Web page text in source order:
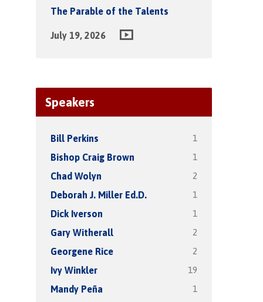
The Parable of the Talents
July 19, 2026
Speakers
Bill Perkins 1
Bishop Craig Brown 1
Chad Wolyn 2
Deborah J. Miller Ed.D. 1
Dick Iverson 1
Gary Witherall 2
Georgene Rice 2
Ivy Winkler 19
Mandy Peña 1